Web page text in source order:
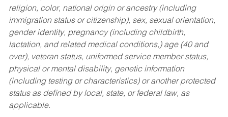
religion, color, national origin or ancestry (including
immigration status or citizenship), sex, sexual orientation,
gender identity, pregnancy (including childbirth,
lactation, and related medical conditions,) age (40 and
over), veteran status, uniformed service member status,
physical or mental disability, genetic information
(including testing or characteristics) or another protected
status as defined by local, state, or federal law, as
applicable.